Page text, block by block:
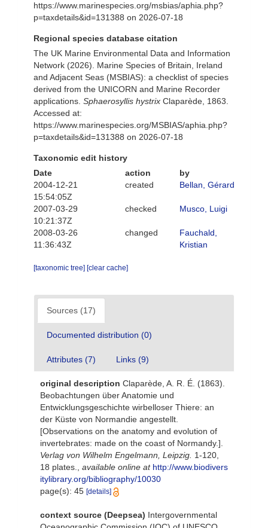
https://www.marinespecies.org/msbias/aphia.php?
p=taxdetails&id=131388 on 2026-07-18
Regional species database citation
The UK Marine Environmental Data and Information
Network (2026). Marine Species of Britain, Ireland
and Adjacent Seas (MSBIAS): a checklist of species
derived from the UNICORN and Marine Recorder
applications. Sphaerosyllis hystrix Claparède, 1863.
Accessed at:
https://www.marinespecies.org/MSBIAS/aphia.php?
p=taxdetails&id=131388 on 2026-07-18
Taxonomic edit history
Date
action
by
2004-12-21
15:54:05Z
created Bellan, Gérard
2007-03-29
10:21:37Z
checked Musco, Luigi
2008-03-26
11:36:43Z
changed
Fauchald,
Kristian
[taxonomic tree] [clear cache]
Sources (17)
Documented distribution (0)
Attributes (7) Links (9)
original description Claparède, A. R. É. (1863).
Beobachtungen über Anatomie und
Entwicklungsgeschichte wirbelloser Thiere: an
der Küste von Normandie angestellt.
[Observations on the anatomy and evolution of
invertebrates: made on the coast of Normandy.].
Verlag von Wilhelm Engelmann, Leipzig. 1-120,
18 plates.
available online at http://www.biodivers
itylibrary.org/bibliography/10030
page(s): 45 [details]
context source (Deepsea) Intergovernmental